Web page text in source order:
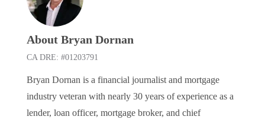
About Bryan Dornan
CA DRE: #01203791
Bryan Dornan is a financial journalist and mortgage
industry veteran with nearly 30 years of experience as a
lender, loan officer, mortgage broker, and chief